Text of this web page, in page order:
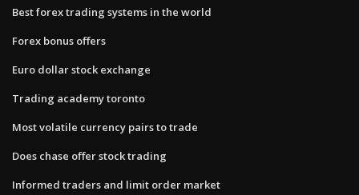
Best forex trading systems in the world
Forex bonus offers
Euro dollar stock exchange
Trading academy toronto
Most volatile currency pairs to trade
Does chase offer stock trading
Informed traders and limit order market